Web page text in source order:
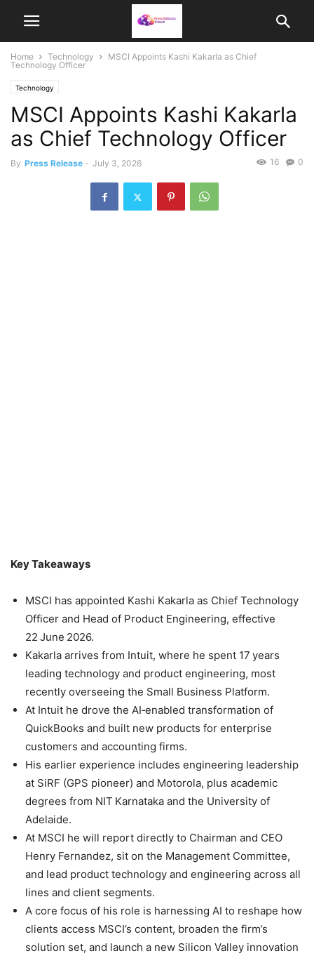
Home Technology
MSCI Appoints Kashi Kakarla as Chief
Technology Officer
Technology
MSCI Appoints Kashi Kakarla
as Chief Technology Officer
By Press Release - July 3, 2026 0
16
Key Takeaways
MSCI has appointed Kashi Kakarla as Chief Technology
Officer and Head of Product Engineering, effective
22 June 2026.
Kakarla arrives from Intuit, where he spent 17 years
leading technology and product engineering, most
recently overseeing the Small Business Platform.
At Intuit he drove the AI‑enabled transformation of
QuickBooks and built new products for enterprise
customers and accounting firms.
His earlier experience includes engineering leadership
at SiRF (GPS pioneer) and Motorola, plus academic
degrees from NIT Karnataka and the University of
Adelaide.
At MSCI he will report directly to Chairman and CEO
Henry Fernandez, sit on the Management Committee,
and lead product technology and engineering across all
lines and client segments.
A core focus of his role is harnessing AI to reshape how
clients access MSCI’s content, broaden the firm’s
solution set, and launch a new Silicon Valley innovation